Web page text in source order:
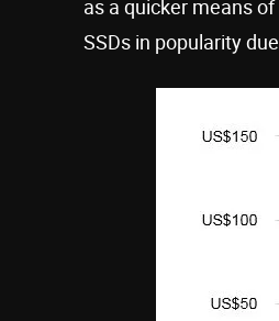
as a quicker means
SSDs in popularity